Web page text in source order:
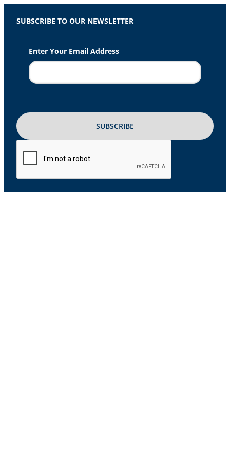
SUBSCRIBE TO OUR NEWSLETTER
Enter Your Email Address